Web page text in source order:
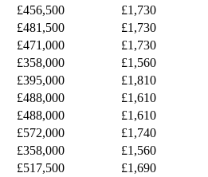
£456,500
£1,730
£481,500
£1,730
£471,000
£1,730
£358,000
£1,560
£395,000
£1,810
£488,000
£1,610
£488,000
£1,610
£572,000
£1,740
£358,000
£1,560
£517,500
£1,690